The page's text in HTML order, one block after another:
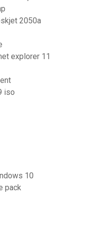
2050a
explorer 11
iso
10
pack